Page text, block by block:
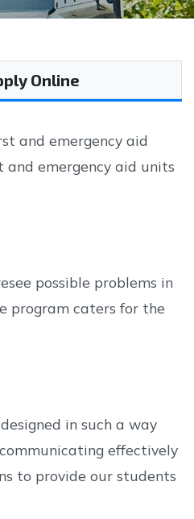
Online
and emergency aid
emergency aid units
possible problems in
program caters for the
in such a way
effectively
to provide our students